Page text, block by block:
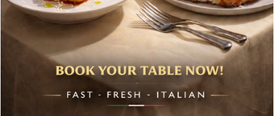
About Bolton’s Restaurant
At Bolton’s restaurant our philosophy is simple, we are
inspired by the finest, freshest ingredients and the most
authentic vibrant flavours.
Located in the heart of the City of London, Bolton’s is just
moments from Leadenhall Market, Bank, Monument,